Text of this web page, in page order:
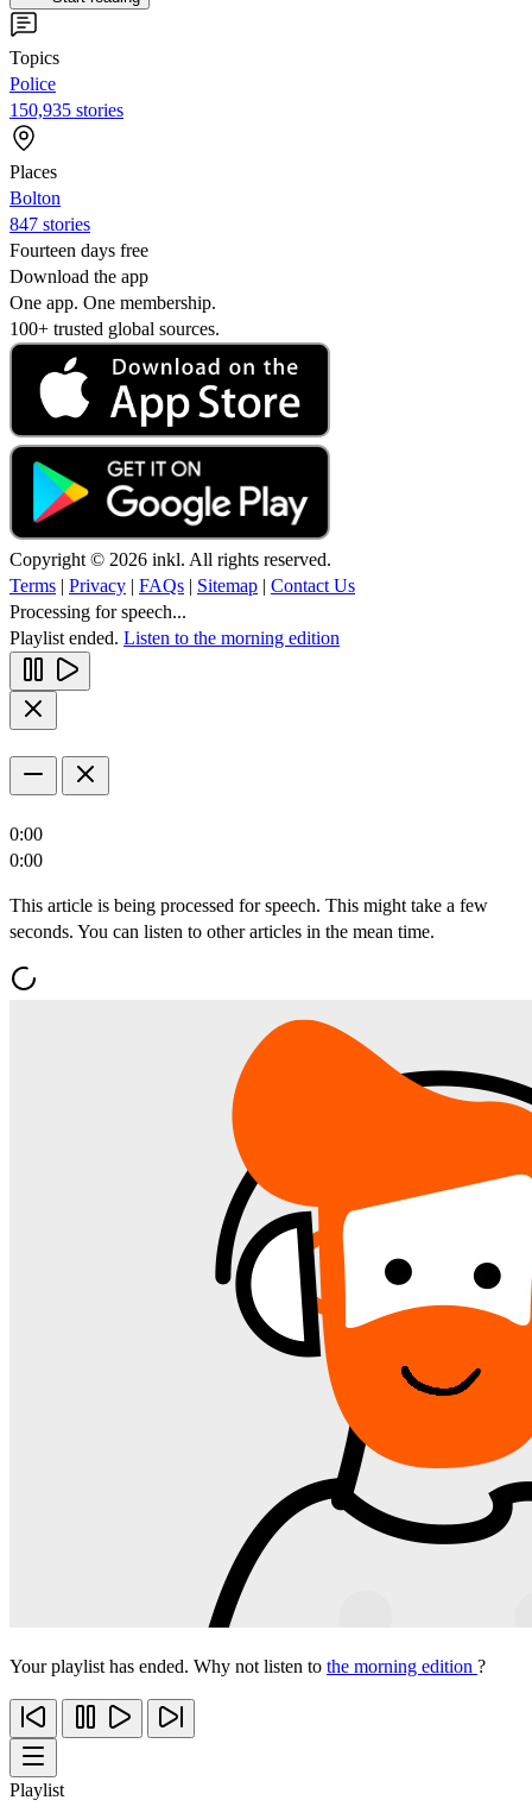
Topics
Police
150,935 stories
Places
Bolton
847 stories
Fourteen days free
Download the app
One app. One membership.
100+ trusted global sources.
Copyright © 2026 inkl. All rights reserved.
Terms | Privacy | FAQs | Sitemap | Contact Us
Processing for speech...
Playlist ended. Listen to the morning edition
0:00
0:00
This article is being processed for speech. This might take a few
seconds. You can listen to other articles in the mean time.
Your playlist has ended. Why not listen to the morning edition ?
Playlist